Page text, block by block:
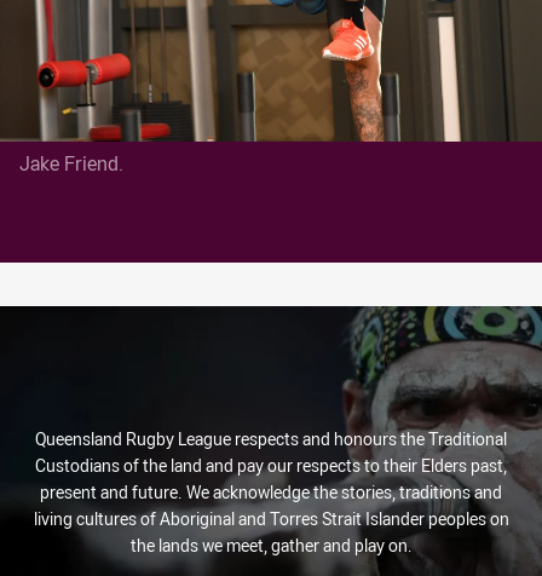
Jake Friend.
Queensland Rugby League respects and honours the Traditional
Custodians of the land and pay our respects to their Elders past,
present and future. We acknowledge the stories, traditions and
living cultures of Aboriginal and Torres Strait Islander peoples on
the lands we meet, gather and play on.